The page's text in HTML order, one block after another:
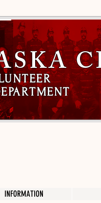
INFORMATION